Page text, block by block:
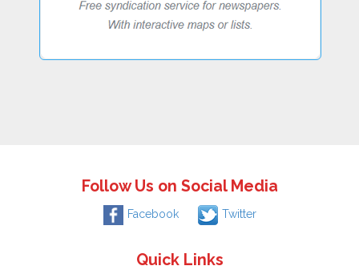
Follow Us on Social Media
Facebook Twitter
Quick Links